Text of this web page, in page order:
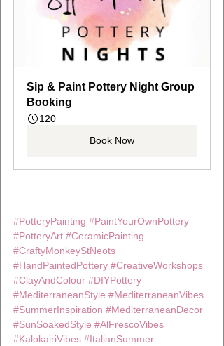
Sip & Paint Pottery Night Group
Booking
120
Book Now
#PotteryPainting #PaintYourOwnPottery
#PotteryArt #CeramicPainting
#CraftyMonkeyStNeots
#HandPaintedPottery #CreativeWorkshops
#ClayAndColour #DIYPottery
#MediterraneanStyle #MediterraneanVibes
#SummerInspiration #MediterraneanDecor
#SunSoakedStyle #AlFrescoVibes
#KalokairiVibes #ItalianSummer